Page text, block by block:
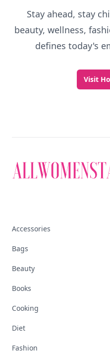
Stay ahead, stay
beauty, wellness,
defines today's
Visit
Accessories
Bags
Beauty
Books
Cooking
Diet
Fashion